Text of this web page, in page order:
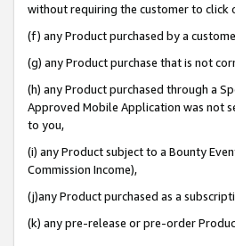
without requiring the customer to click
(f) any Product purchased by a
(g) any Product purchase that is not
(h) any Product purchased through a
Approved Mobile Application was not
to you,
(i) any Product subject to a Bounty
Commission Income),
(j)any Product purchased as a
(k) any pre-release or pre-order